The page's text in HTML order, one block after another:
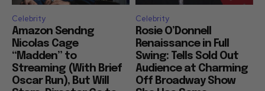
Celebrity
Amazon Sendng
Nicolas Cage
“Madden” to
Streaming (With Brief
Oscar Run), But Will
Celebrity
Rosie O’Donnell
Renaissance in Full
Swing: Tells Sold Out
Audience at Charming
Off Broadway Show